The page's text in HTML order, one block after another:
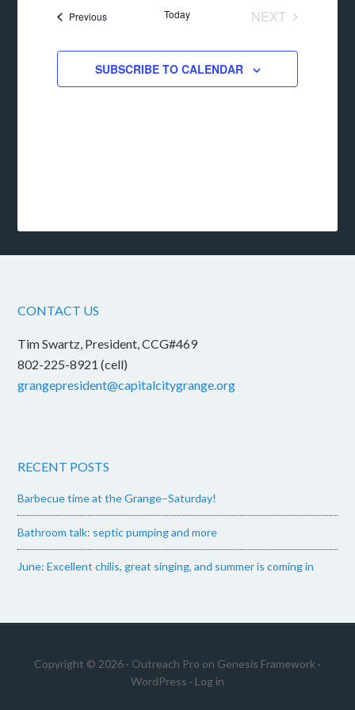
PreviousEvents Today
NEXT
SUBSCRIBE TO CALENDAR
CONTACT US
Tim Swartz, President, CCG#469
802-225-8921 (cell)
grangepresident@capitalcitygrange.org
RECENT POSTS
Barbecue time at the Grange–Saturday!
Bathroom talk: septic pumping and more
June: Excellent chilis, great singing, and summer is coming in
Copyright © 2026 · Outreach Pro on Genesis Framework ·
WordPress · Log in